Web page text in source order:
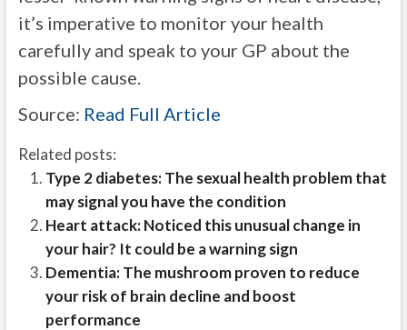
it’s imperative to monitor your health
carefully and speak to your GP about the
possible cause.
Source: Read Full Article
Related posts:
Type 2 diabetes: The sexual health problem that
may signal you have the condition
Heart attack: Noticed this unusual change in
your hair? It could be a warning sign
Dementia: The mushroom proven to reduce
your risk of brain decline and boost
performance